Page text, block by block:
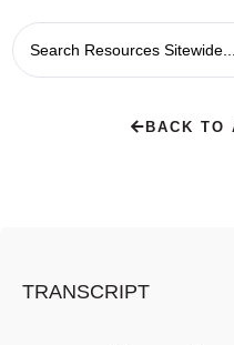
BACK TO
TRANSCRIPT